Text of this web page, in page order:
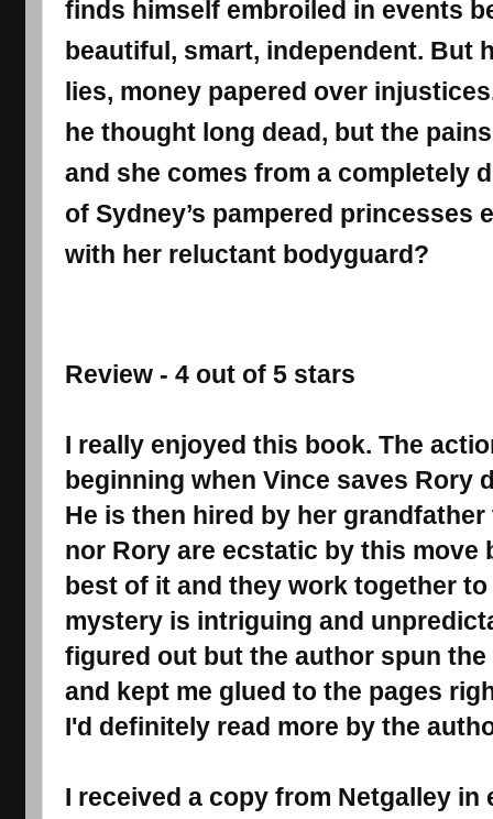
finds himself embroiled in events
beautiful, smart, independent. But
lies, money papered over
he thought long dead, but the
and she comes from a completely
of Sydney’s pampered princesses
with her reluctant bodyguard?
Review - 4 out of 5 stars
I really enjoyed this book. The
beginning when Vince saves Rory
He is then hired by her
nor Rory are ecstatic by this move
best of it and they work together
mystery is intriguing and
figured out but the author spun
and kept me glued to the pages
I'd definitely read more by the
I received a copy from Netgalley in